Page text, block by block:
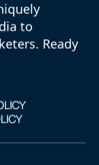
to
Ready